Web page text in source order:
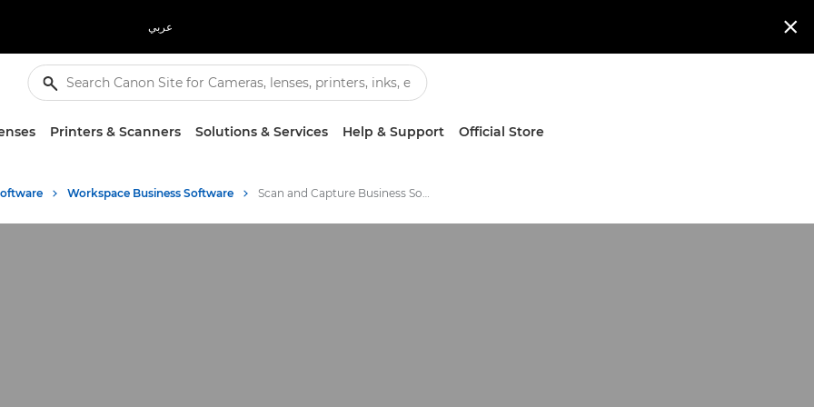
عربي 
Printers & Scanners Solutions & Services Help & Support Official Store
Workspace Business Software Scan and Capture Business Software